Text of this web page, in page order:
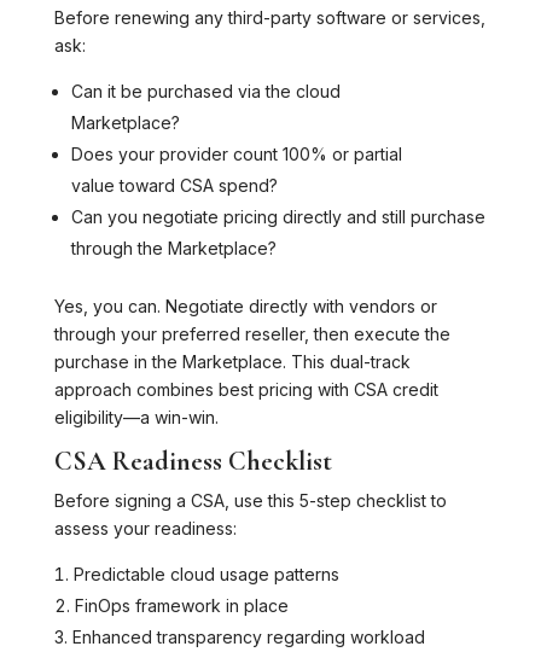
Before renewing any third-party software or services,
ask:
Can it be purchased via the cloud
Marketplace?
Does your provider count 100% or partial
value toward CSA spend?
Can you negotiate pricing directly and still purchase
through the Marketplace?
Yes, you can. Negotiate directly with vendors or
through your preferred reseller, then execute the
purchase in the Marketplace. This dual-track
approach combines best pricing with CSA credit
eligibility—a win-win.
CSA Readiness Checklist
Before signing a CSA, use this 5-step checklist to
assess your readiness:
Predictable cloud usage patterns
FinOps framework in place
Enhanced transparency regarding workload